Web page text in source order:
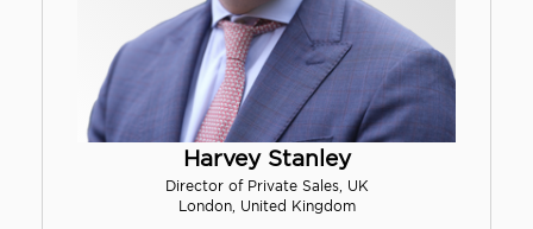
Harvey Stanley
Director of Private Sales, UK
London, United Kingdom